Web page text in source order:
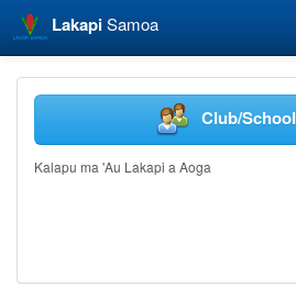
LakapiSamoa
Club/School
Kalapu ma 'Au Lakapi a Aoga